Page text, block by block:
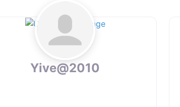
Yive@2010